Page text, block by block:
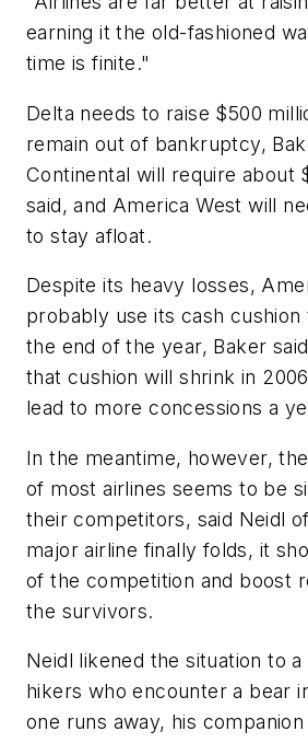
earning it the old-fashioned
time is finite."
Delta needs to raise $500
remain out of bankruptcy,
Continental will require about
said, and America West will
to stay afloat.
Despite its heavy losses,
probably use its cash
the end of the year, Baker
that cushion will shrink in
lead to more concessions a
In the meantime, however,
of most airlines seems to be
their competitors, said Neidl
major airline finally folds, it
of the competition and boost
the survivors.
Neidl likened the situation to
hikers who encounter a bear
one runs away, his